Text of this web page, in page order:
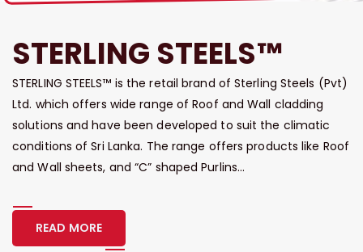
STERLING STEELS™
STERLING STEELS™ is the retail brand of Sterling Steels (Pvt)
Ltd. which offers wide range of Roof and Wall cladding
solutions and have been developed to suit the climatic
conditions of Sri Lanka. The range offers products like Roof
and Wall sheets, and “C” shaped Purlins...
READ MORE